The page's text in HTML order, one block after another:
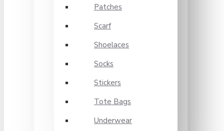
Patches
Scarf
Shoelaces
Socks
Stickers
Tote Bags
Underwear